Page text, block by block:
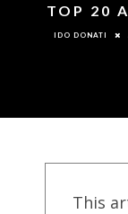
TOP 20
IDO DONATI
This